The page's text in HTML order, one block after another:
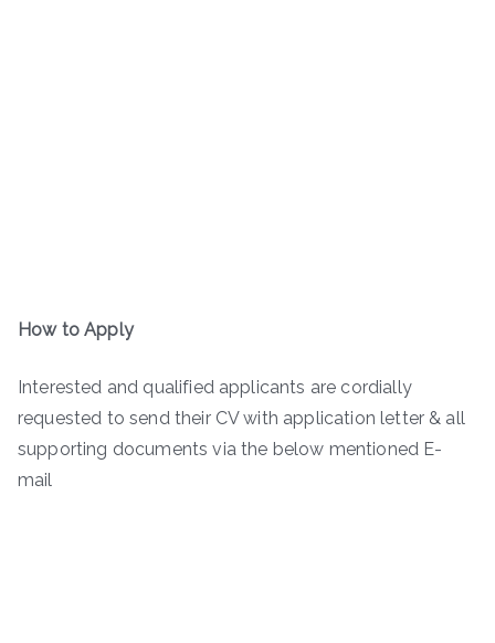
How to Apply
Interested and qualified applicants are cordially
requested to send their CV with application letter & all
supporting documents via the below mentioned E-
mail